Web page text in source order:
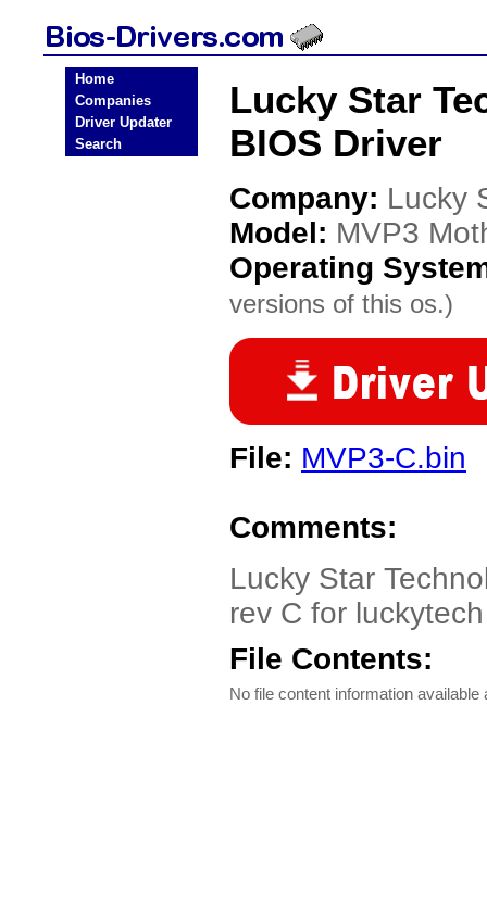
Home
Companies
Driver Updater
Search
Lucky Star
BIOS Driver
Company: Lucky
Model: MVP3
Operating
versions of this os.)
File: MVP3-C.bin
Comments:
Lucky Star
rev C for
File Contents:
No file content information available